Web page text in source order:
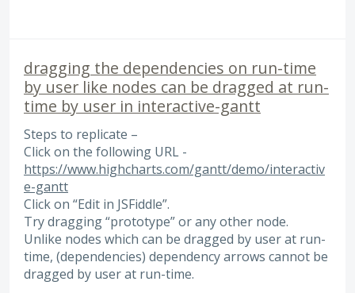
dragging the dependencies on run-time
by user like nodes can be dragged at run-
time by user in interactive-gantt
Steps to replicate –
Click on the following URL -
https://www.highcharts.com/gantt/demo/interactiv
e-gantt
Click on “Edit in JSFiddle”.
Try dragging “prototype” or any other node.
Unlike nodes which can be dragged by user at run-
time, (dependencies) dependency arrows cannot be
dragged by user at run-time.